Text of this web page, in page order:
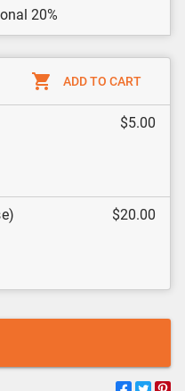
20%
ADD TO CART
$5.00
$20.00